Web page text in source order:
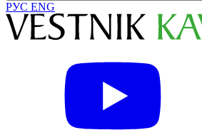
РУС ENG